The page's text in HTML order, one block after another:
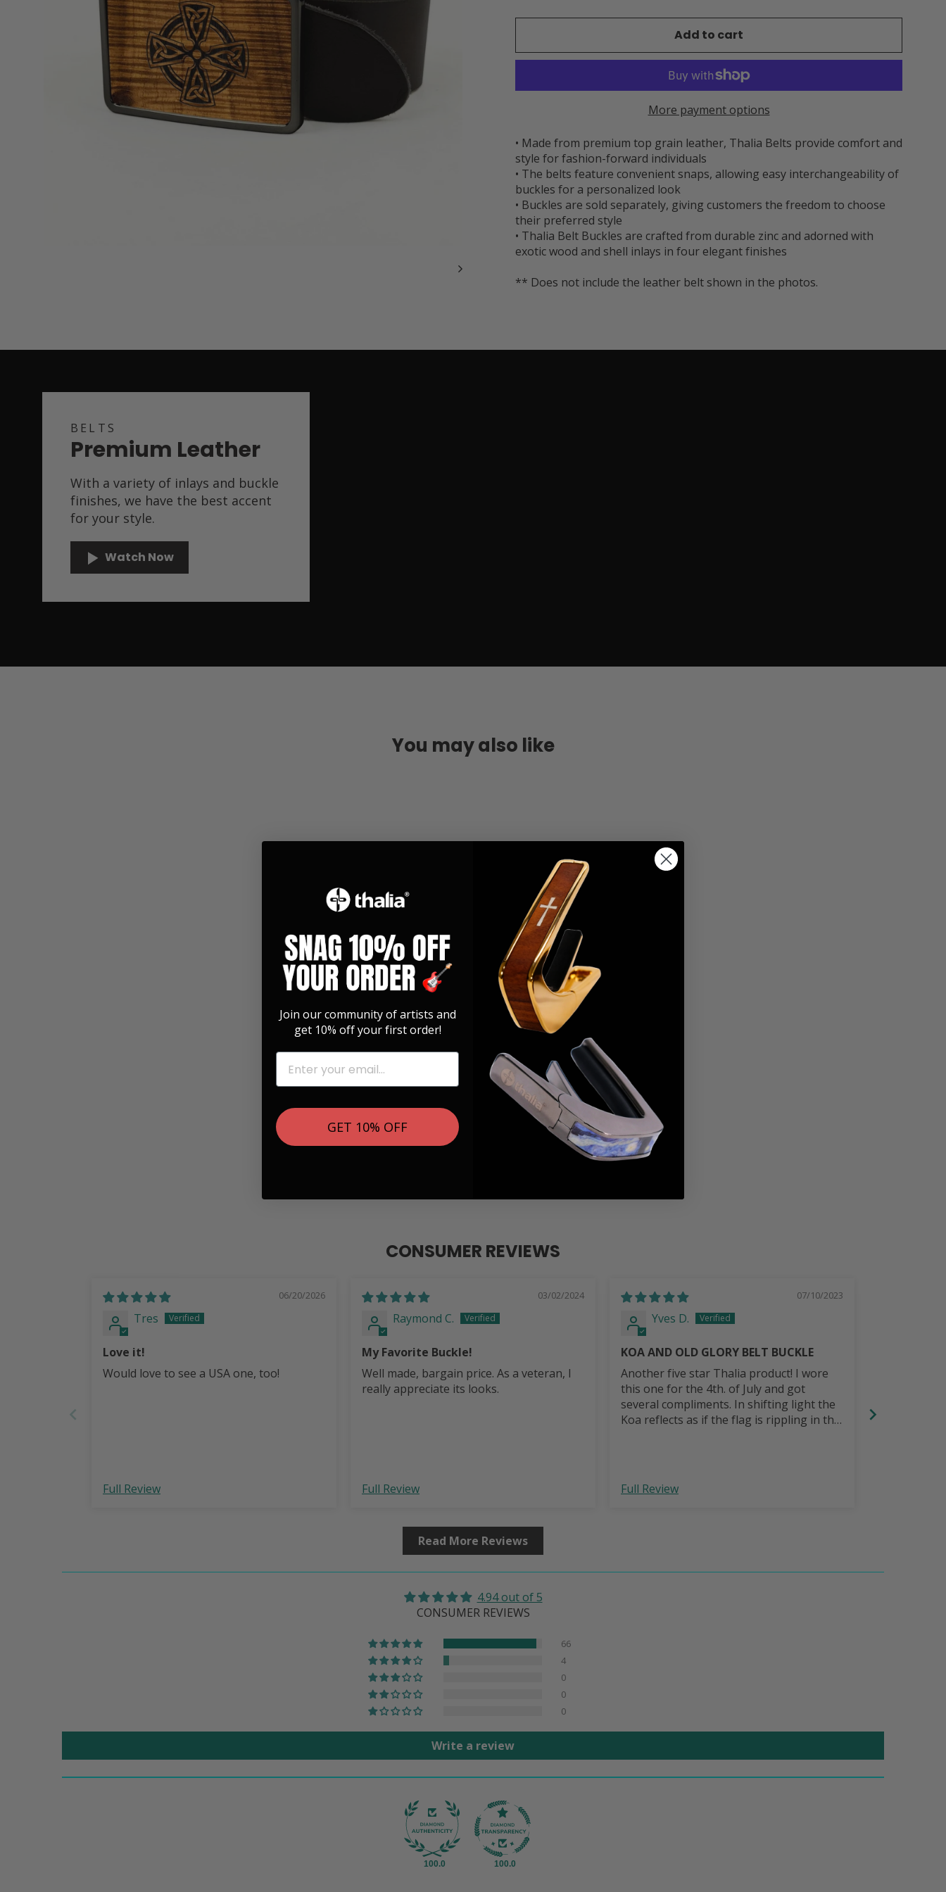
Add to cart
More payment options
• Made from premium top grain leather, Thalia Belts provide comfort and
style for fashion-forward individuals
• The belts feature convenient snaps, allowing easy interchangeability of
buckles for a personalized look
• Buckles are sold separately, giving customers the freedom to choose
their preferred style
• Thalia Belt Buckles are crafted from durable zinc and adorned with
exotic wood and shell inlays in four elegant finishes
** Does not include the leather belt shown in the photos.
BELTS
Premium Leather
With a variety of inlays and buckle
finishes, we have the best accent
for your style.
Watch Now
You may also like
CONSUMER REVIEWS
06/20/2026
Tres
Love it!
Would love to see a USA one, too!
Full Review
03/02/2024
Raymond C.
My Favorite Buckle!
Well made, bargain price. As a veteran, I
really appreciate its looks.
Full Review
07/10/2023
Yves D.
KOA AND OLD GLORY BELT BUCKLE
Another five star Thalia product! I wore
this one for the 4th. of July and got
several compliments. In shifting light the
Koa reflects as if the flag is rippling in the
Full Review
Read More Reviews
4.94 out of 5
CONSUMER REVIEWS
66
4
0
0
0
Write a review
100.0 100.0
Join our community of artists and
get 10% off your first order!
EMAIL
GET 10% OFF